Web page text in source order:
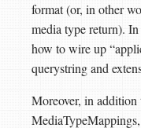
format (or, in other
media type return).
how to wire up
querystring and
Moreover, in